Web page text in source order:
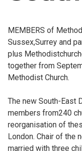
MEMBERS of
Sussex,Surrey and
plus
together from
Methodist Church.
The new South-East
members from240
reorganisation of
London. Chair of the
married with three